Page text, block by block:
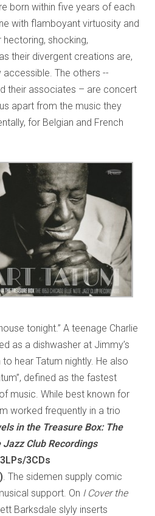
born within five years of each
with flamboyant virtuosity and
shocking,
their divergent creations are,
The others --
their associates – are concert
apart from the music they
for Belgian and French
tonight.” A teenage Charlie
as a dishwasher at Jimmy’s
hear Tatum nightly. He also
defined as the fastest
music. While best known for
worked frequently in a trio
in the Treasure Box: The
Jazz Club Recordings
3CDs
. The sidemen supply comic
support. On I Cover the
Barksdale slyly inserts